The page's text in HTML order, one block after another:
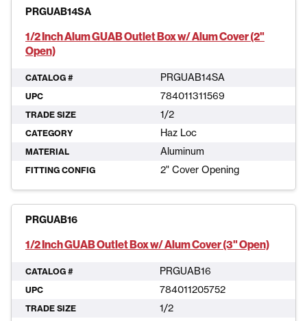
PRGUAB14SA
1/2 Inch Alum GUAB Outlet Box w/ Alum Cover (2"
Open)
CATALOG # PRGUAB14SA
UPC 784011311569
TRADE SIZE 1/2
CATEGORY Haz Loc
MATERIAL Aluminum
FITTING CONFIG 2" Cover Opening
PRGUAB16
1/2 Inch GUAB Outlet Box w/ Alum Cover (3" Open)
CATALOG # PRGUAB16
UPC 784011205752
TRADE SIZE 1/2